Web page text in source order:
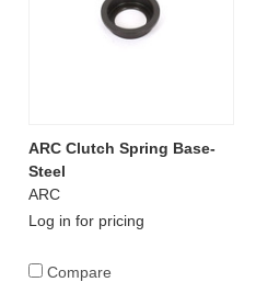
ARC Clutch Spring Base-
Steel
ARC
Log in for pricing
Compare